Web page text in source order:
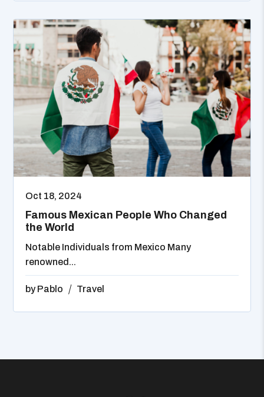
Oct 18, 2024
Famous Mexican People Who Changed
the World
Notable Individuals from Mexico Many
renowned...
by Pablo Travel